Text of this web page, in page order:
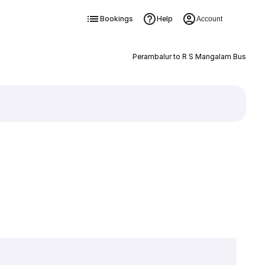
Bookings Help Account
Perambalur to R S Mangalam Bus